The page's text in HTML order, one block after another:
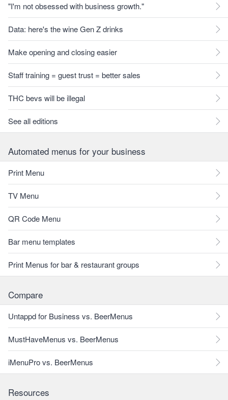
"I'm not obsessed with business growth."
Data: here's the wine Gen Z drinks
Make opening and closing easier
Staff training = guest trust = better sales
THC bevs will be illegal
See all editions
Automated menus for your business
Print Menu
TV Menu
QR Code Menu
Bar menu templates
Print Menus for bar & restaurant groups
Compare
Untappd for Business vs. BeerMenus
MustHaveMenus vs. BeerMenus
iMenuPro vs. BeerMenus
Resources